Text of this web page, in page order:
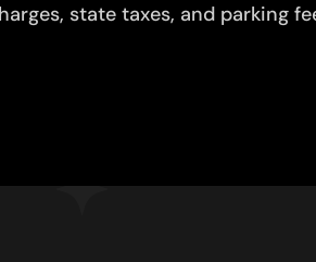
state taxes, and parking